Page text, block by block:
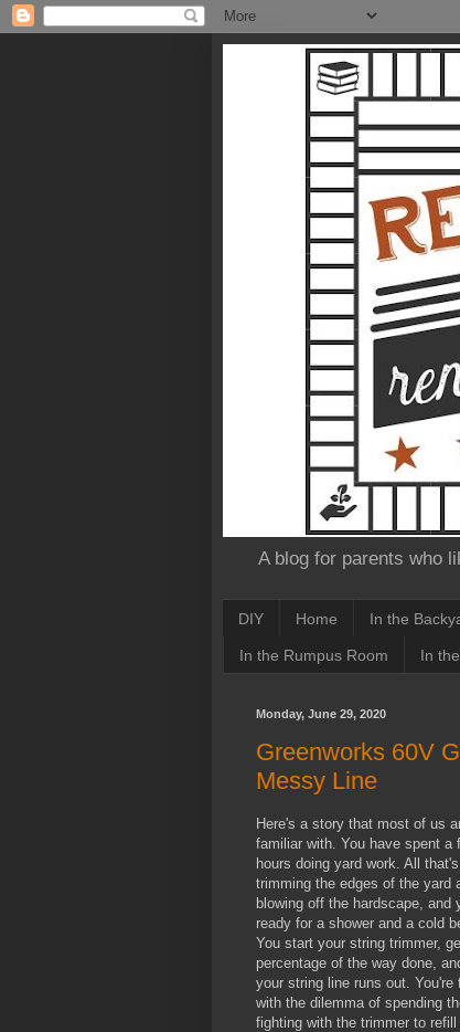
A blog for parents who
DIY Home In the
In the Rumpus Room In
Monday, June 29, 2020
Greenworks 60V
Messy Line
Here's a story that most of us
familiar with. You have spent a
hours doing yard work. All
trimming the edges of the yard
blowing off the hardscape, and
ready for a shower and a cold
You start your string trimmer,
percentage of the way done,
your string line runs out. You're
with the dilemma of spending
fighting with the trimmer to refill